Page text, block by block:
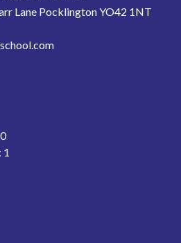
Lane Pocklington YO42 1NT
1